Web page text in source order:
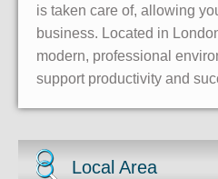
is taken care of, allowing
business. Located in
modern, professional
support productivity and
Local Area